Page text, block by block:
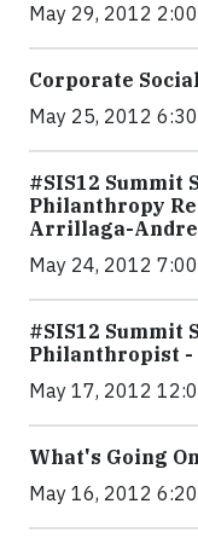
May 29, 2012
Corporate
May 25, 2012
#SIS12 Summit
Philanthropy
Arrillaga-
May 24, 2012
#SIS12
Philanthropist -
May 17, 2012
What's Going
May 16, 2012